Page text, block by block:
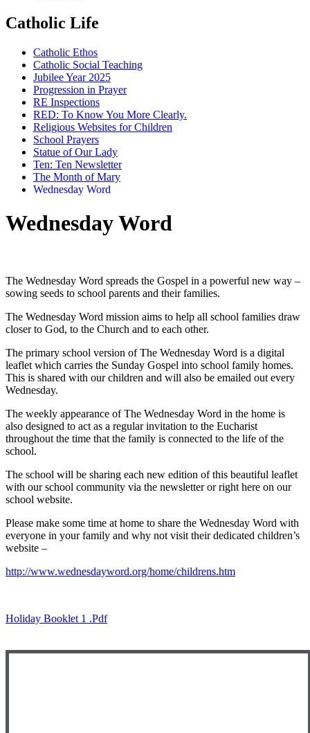
Catholic Life
Catholic Ethos
Catholic Social Teaching
Jubilee Year 2025
Progression in Prayer
RE Inspections
RED: To Know You More Clearly.
Religious Websites for Children
School Prayers
Statue of Our Lady
Ten: Ten Newsletter
The Month of Mary
Wednesday Word
Wednesday Word
The Wednesday Word spreads the Gospel in a powerful new way –
sowing seeds to school parents and their families.
The Wednesday Word mission aims to help all school families draw
closer to God, to the Church and to each other.
The primary school version of The Wednesday Word is a digital
leaflet which carries the Sunday Gospel into school family homes.
This is shared with our children and will also be emailed out every
Wednesday.
The weekly appearance of The Wednesday Word in the home is
also designed to act as a regular invitation to the Eucharist
throughout the time that the family is connected to the life of the
school.
The school will be sharing each new edition of this beautiful leaflet
with our school community via the newsletter or right here on our
school website.
Please make some time at home to share the Wednesday Word with
everyone in your family and why not visit their dedicated children’s
website –
http://www.wednesdayword.org/home/childrens.htm
Holiday Booklet 1 .pdf